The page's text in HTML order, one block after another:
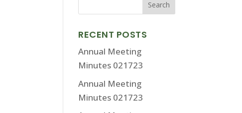
RECENT POSTS
Annual Meeting
Minutes 021723
Annual Meeting
Minutes 021723